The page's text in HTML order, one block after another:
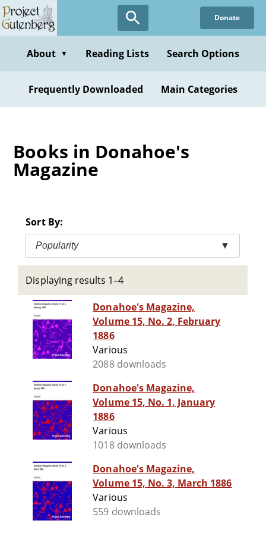
Skip
to
content
Donate
About ▼ Reading Lists Search Options
Frequently Downloaded Main Categories
Books in Donahoe's
Magazine
Sort By:
Popularity ▼
Displaying results 1–4
Donahoe's Magazine,
Volume 15, No. 2, February
1886
Various
2088 downloads
Donahoe's Magazine,
Volume 15, No. 1, January
1886
Various
1018 downloads
Donahoe's Magazine,
Volume 15, No. 3, March 1886
Various
559 downloads